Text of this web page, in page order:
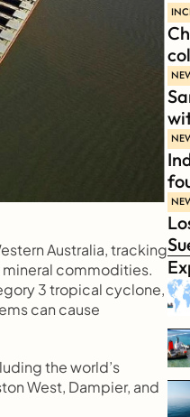
Australia, tracking
mineral commodities.
3 tropical cyclone,
can cause
the world’s
West, Dampier, and